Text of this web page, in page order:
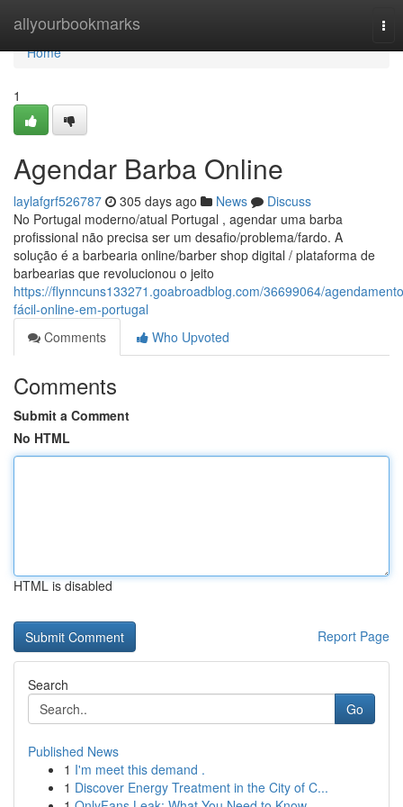
allyourbookmarks
Home
Home
1
Agendar Barba Online
laylafgrf526787 305 days ago News
Discuss
No Portugal moderno/atual Portugal , agendar uma barba
profissional não precisa ser um desafio/problema/fardo. A
solução é a barbearia online/barber shop digital / plataforma de
barbearias que revolucionou o jeito
https://flynncuns133271.goabroadblog.com/36699064/
fácil-online-em-portugal
Comments
Who Upvoted
Comments
Submit a Comment
No HTML
HTML is disabled
Report Page
Search
Go
Published News
1 I'm meet this demand .
1 Discover Energy Treatment in the City of C...